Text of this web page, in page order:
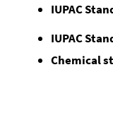
IUPAC
IUPAC
Chemical